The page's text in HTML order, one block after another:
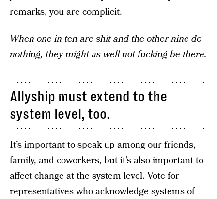
remarks, you are complicit.
When one in ten are shit and the other nine do
nothing, they might as well not fucking be there.
Allyship must extend to the
system level, too.
It’s important to speak up among our friends,
family, and coworkers, but it’s also important to
affect change at the system level. Vote for
representatives who acknowledge systems of